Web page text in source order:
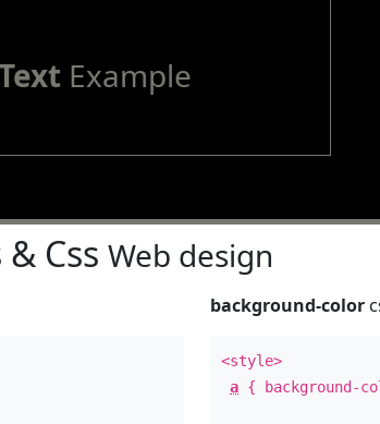
Example
Css Web design
background-color
<style>
a { background-